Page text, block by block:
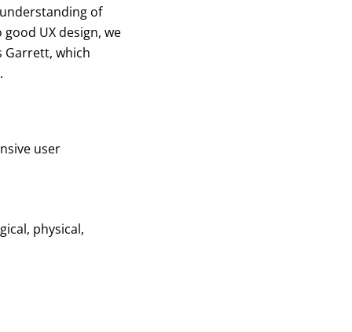
of
UX design, we
Garrett, which
user
physical,